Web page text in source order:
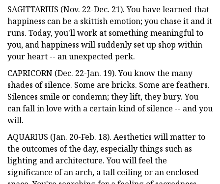
SAGITTARIUS (Nov. 22-Dec. 21). You have learned that
happiness can be a skittish emotion; you chase it and it
runs. Today, you'll work at something meaningful to
you, and happiness will suddenly set up shop within
your heart -- an unexpected perk.
CAPRICORN (Dec. 22-Jan. 19). You know the many
shades of silence. Some are bricks. Some are feathers.
Silences smile or condemn; they lift, they bury. You
can fall in love with a certain kind of silence -- and you
will.
AQUARIUS (Jan. 20-Feb. 18). Aesthetics will matter to
the outcomes of the day, especially things such as
lighting and architecture. You will feel the
significance of an arch, a tall ceiling or an enclosed